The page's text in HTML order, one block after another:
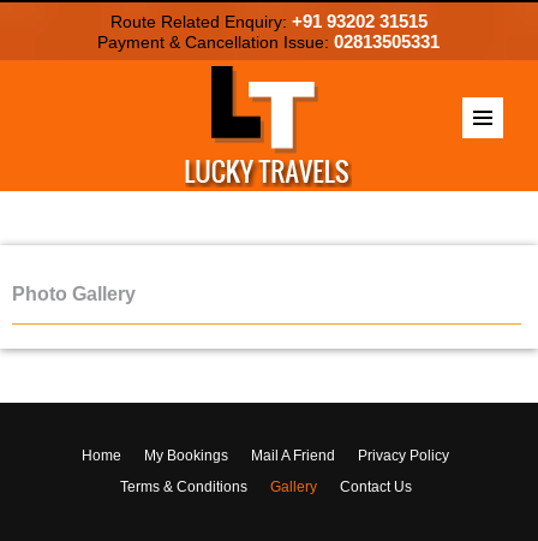
Route Related Enquiry: +91 93202 31515
Payment & Cancellation Issue: 02813505331
Photo Gallery
Home My Bookings Mail A Friend
Privacy Policy
Terms & Conditions
Gallery Contact Us